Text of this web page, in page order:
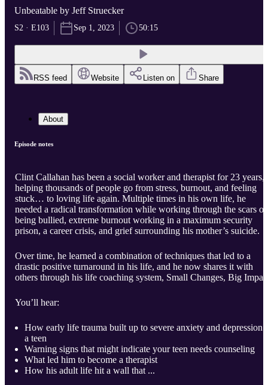
Unbeatable by Jeff Struecker
S2 · E103 Sep 1, 2023 50:15
RSS feed Website Listen on Share
About
Episode notes
Clint Callahan has been a social worker and therapist for 23 years,
helping thousands of people go from stress, burnout, and feeling
stuck… to loving life again. Multiple times in his own life, he
needed a radical transformation while working through the scars of
being bullied, extreme burnout working in a maximum security
prison, a career crisis, and grief surrounding his mother’s suicide.
Over time, he learned a combination of techniques that led to a
drastic positive turnaround in his life, and he now shares it with
others through his life coaching system, Small Changes, Big
You’ll hear:
How early life trauma built up to severe anxiety and depression
a teen
Warning signs that might indicate your teen needs counseling
What led him to become a therapist
How his adult life hit a wall that ...